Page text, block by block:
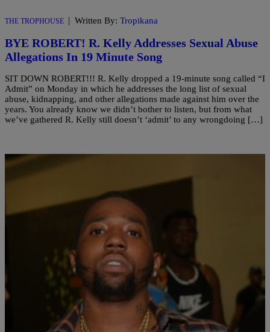
THE TROPHOUSE | Written By: Tropikana
BYE ROBERT! R. Kelly Addresses Sexual Abuse
Allegations In 19 Minute Song
SIT DOWN ROBERT!!! R. Kelly dropped a 19-minute song called “I
Admit” on Monday in which he addresses the long list of sexual
abuse, kidnapping, and other allegations made against him over the
years. You already know we didn’t bother to listen, but from what
we’ve gathered R. Kelly still doesn’t ‘admit’ to any wrongdoing […]